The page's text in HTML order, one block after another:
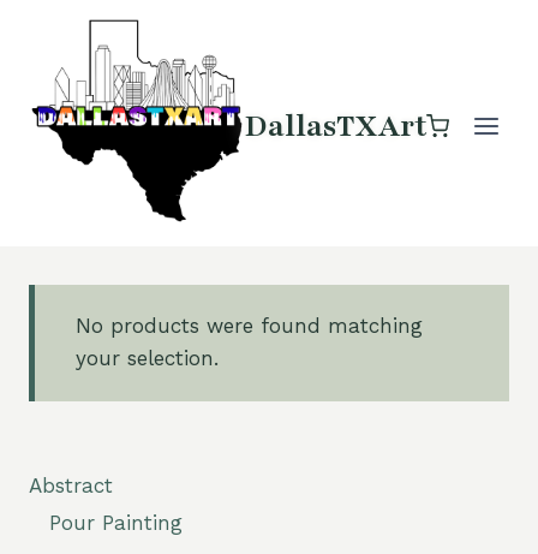
content
DallasTXArt
No products were found matching
your selection.
Abstract
Pour Painting